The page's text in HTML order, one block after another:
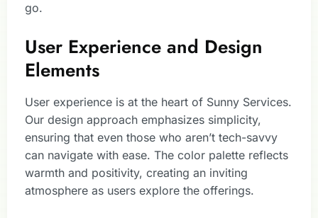
go.
User Experience and Design
Elements
User experience is at the heart of Sunny Services.
Our design approach emphasizes simplicity,
ensuring that even those who aren’t tech-savvy
can navigate with ease. The color palette reflects
warmth and positivity, creating an inviting
atmosphere as users explore the offerings.